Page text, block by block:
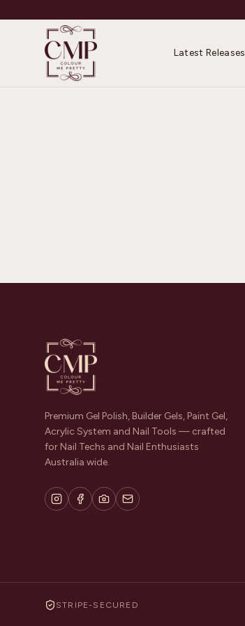
Latest Releases
Premium Gel Polish, Builder Gels, Paint Gel,
Acrylic System and Nail Tools — crafted
for Nail Techs and Nail Enthusiasts
Australia wide.
STRIPE-SECURED